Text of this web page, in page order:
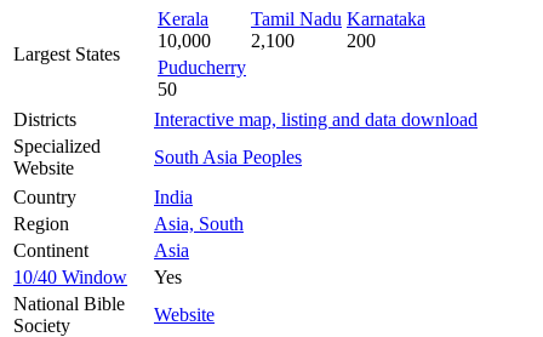
Largest States
Kerala
10,000
Tamil Nadu
2,100
Karnataka
200
Puducherry
50
Districts
Interactive map, listing and data download
Specialized
Website
South Asia Peoples
Country
India
Region
Asia, South
Continent
Asia
10/40 Window
Yes
National Bible
Society
Website